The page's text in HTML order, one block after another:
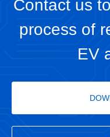
Contact us
process of
EV